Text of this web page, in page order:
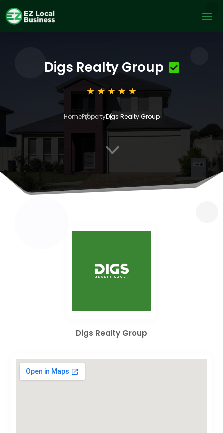
Digs Realty Group
HomePropertyDigs Realty Group
3
Digs Realty Group